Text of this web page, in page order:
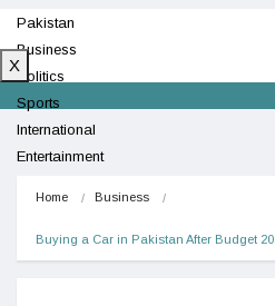
Pakistan
Business
Politics
Sports
International
Entertainment
X
Home Business
Buying a Car in Pakistan After Budget